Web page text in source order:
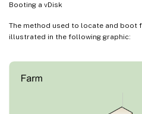
Booting a vDisk
The method used to locate and boot
illustrated in the following graphic: